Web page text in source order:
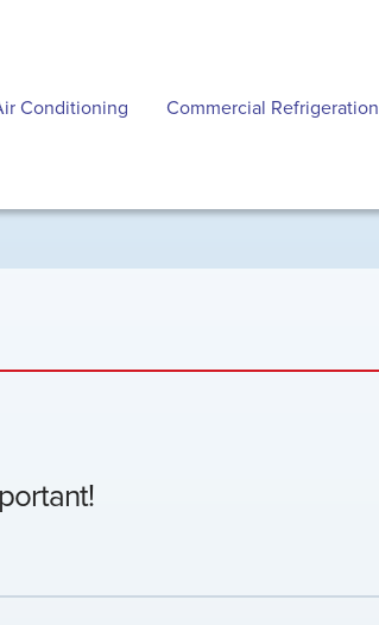
Conditioning Commercial Refrigeration